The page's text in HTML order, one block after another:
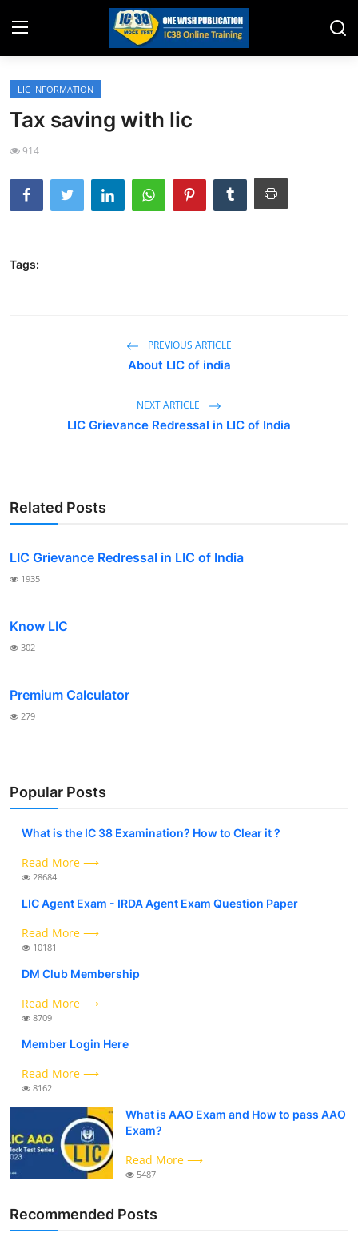
Home
IC38 Papers
LIC INFORMATION
Tax saving with lic
914
Tags:
PREVIOUS ARTICLE
About LIC of india
NEXT ARTICLE
LIC Grievance Redressal in LIC of India
Related Posts
LIC Grievance Redressal in LIC of India
1935
Know LIC
302
Premium Calculator
279
Popular Posts
What is the IC 38 Examination? How to Clear it ?
Read More ⟶
28684
LIC Agent Exam - IRDA Agent Exam Question Paper
Read More ⟶
10181
DM Club Membership
Read More ⟶
8709
Member Login Here
Read More ⟶
8162
What is AAO Exam and How to pass AAO
Exam?
Read More ⟶
5487
Recommended Posts